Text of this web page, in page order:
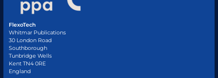
FlexoTech
Whitmar Publications
30 London Road
Southborough
Tunbridge Wells
Kent TN4 0RE
England